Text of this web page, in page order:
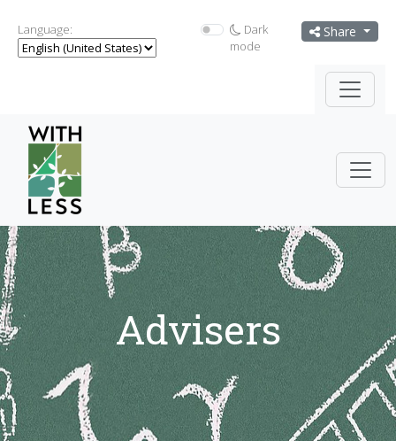
Language:
Dark
mode
Share
Advisers